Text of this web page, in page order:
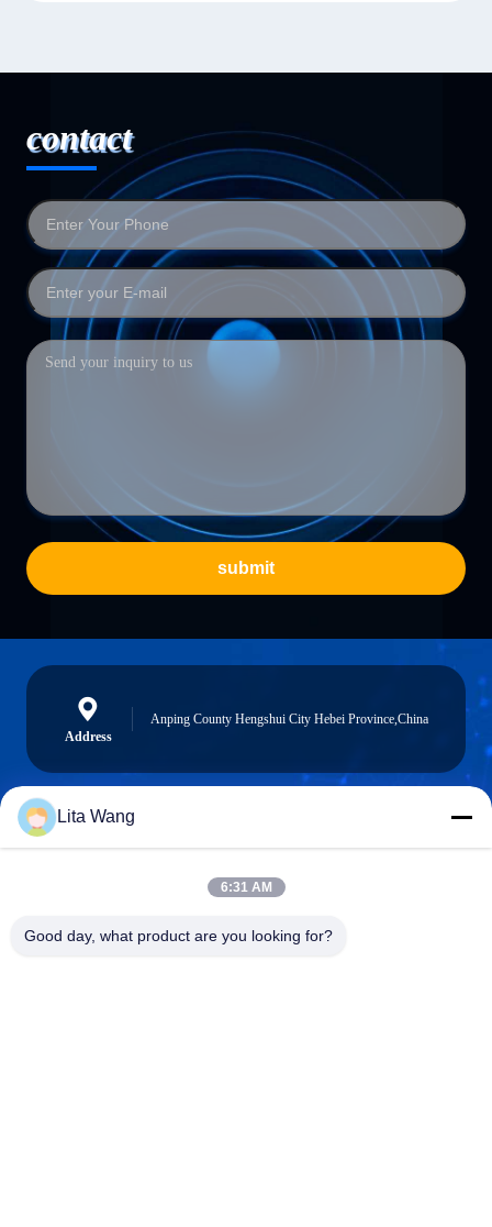
contact
submit
Address
Anping County Hengshui City Hebei Province,China
lita@screenmeshnet.com
Lita Wang
6:31 AM
Good day, what product are you looking for?